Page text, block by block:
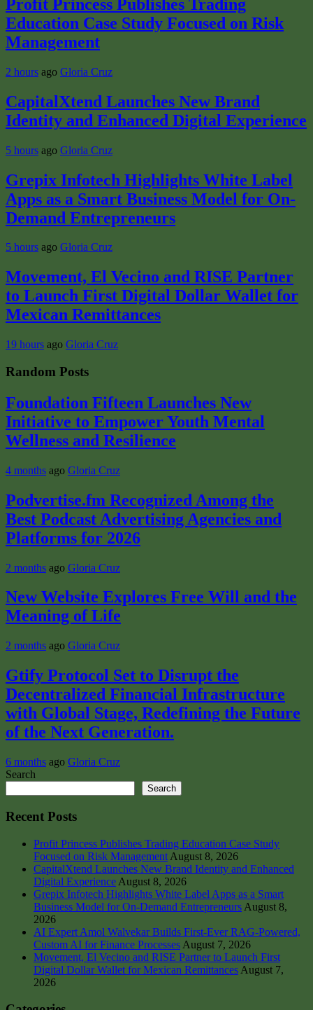
Profit Princess Publishes Trading
Education Case Study Focused on Risk
Management
2 hours ago Gloria Cruz
CapitalXtend Launches New Brand
Identity and Enhanced Digital Experience
5 hours ago Gloria Cruz
Grepix Infotech Highlights White Label
Apps as a Smart Business Model for On-
Demand Entrepreneurs
5 hours ago Gloria Cruz
Movement, El Vecino and RISE Partner
to Launch First Digital Dollar Wallet for
Mexican Remittances
19 hours ago Gloria Cruz
Random Posts
Foundation Fifteen Launches New
Initiative to Empower Youth Mental
Wellness and Resilience
4 months ago Gloria Cruz
Podvertise.fm Recognized Among the
Best Podcast Advertising Agencies and
Platforms for 2026
2 months ago Gloria Cruz
New Website Explores Free Will and the
Meaning of Life
2 months ago Gloria Cruz
Gtify Protocol Set to Disrupt the
Decentralized Financial Infrastructure
with Global Stage, Redefining the Future
of the Next Generation.
6 months ago Gloria Cruz
Search
Search
Recent Posts
Profit Princess Publishes Trading Education Case Study
Focused on Risk Management August 8, 2026
CapitalXtend Launches New Brand Identity and Enhanced
Digital Experience August 8, 2026
Grepix Infotech Highlights White Label Apps as a Smart
Business Model for On-Demand Entrepreneurs August 8,
2026
AI Expert Amol Walvekar Builds First-Ever RAG-Powered,
Custom AI for Finance Processes August 7, 2026
Movement, El Vecino and RISE Partner to Launch First
Digital Dollar Wallet for Mexican Remittances August 7,
2026